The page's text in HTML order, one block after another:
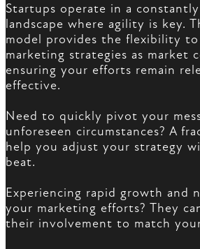
Startups operate in a
landscape where agility is key.
model provides the flexibility
marketing strategies as market
ensuring your efforts remain
effective.
Need to quickly pivot your
unforeseen circumstances? A
help you adjust your strategy
beat.
Experiencing rapid growth and
your marketing efforts? They
their involvement to match